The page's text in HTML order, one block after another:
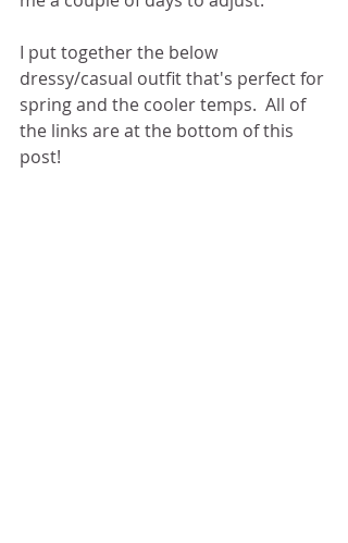
I put together the below
dressy/casual outfit that's perfect for
spring and the cooler temps.  All of
the links are at the bottom of this
post!